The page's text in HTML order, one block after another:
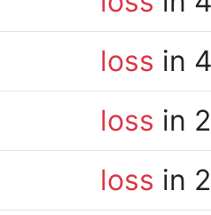
loss in
loss in
loss in